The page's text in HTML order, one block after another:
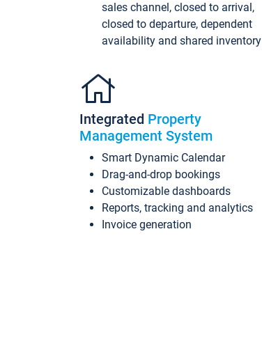
sales channel, closed to arrival,
closed to departure, dependent
availability and shared inventory
Integrated Property
Management System
Smart Dynamic Calendar
Drag-and-drop bookings
Customizable dashboards
Reports, tracking and analytics
Invoice generation